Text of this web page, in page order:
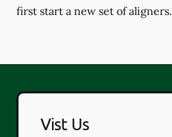
first start a new set of aligners.
Vist Us